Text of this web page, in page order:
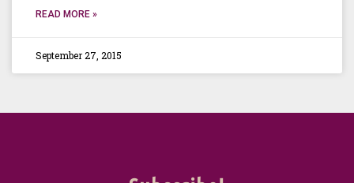
READ MORE »
September 27, 2015